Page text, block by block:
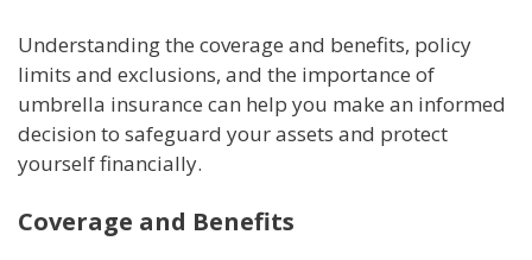
Understanding the coverage and benefits, policy
limits and exclusions, and the importance of
umbrella insurance can help you make an informed
decision to safeguard your assets and protect
yourself financially.
Coverage and Benefits